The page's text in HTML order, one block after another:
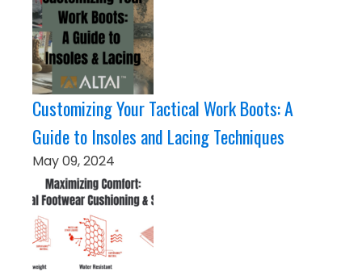
Customizing Your Tactical Work Boots: A
Guide to Insoles and Lacing Techniques
May 09, 2024